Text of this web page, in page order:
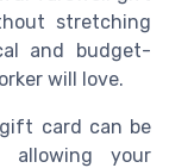
stretching
and budget-
will love.
card can be
allowing your